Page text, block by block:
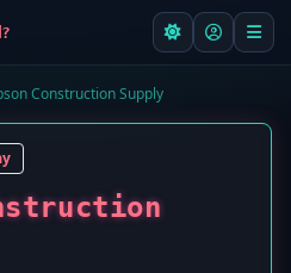
Construction Supply